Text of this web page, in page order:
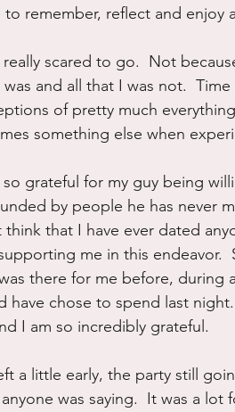
to remember, reflect and enjoy
really scared to go.  Not
and all that I was not.
of pretty much
something else when
so grateful for my guy being
by people he has never
that I have ever dated
me in this endeavor.
there for me before, during
have chose to spend last
I am so incredibly grateful.
a little early, the party still
was saying.  It was a